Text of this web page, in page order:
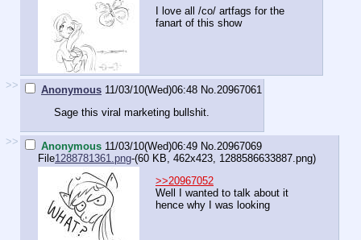
I love all /co/ artfags for the
fanart of this show
>> Anonymous 11/03/10(Wed)06:48 No. 20967061
Sage this viral marketing bullshit.
>> Anonymous 11/03/10(Wed)06:49 No. 20967069
File1288781361.png-(60 KB, 462x423, 1288586633887.png)
>>20967052
Well I wanted to talk about it
hence why I was looking